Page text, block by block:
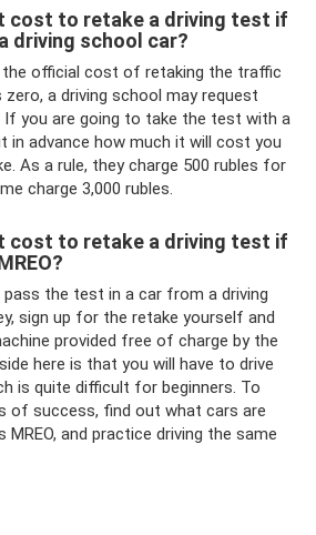
cost to retake a driving test if
driving school car?
official cost of retaking the traffic
zero, a driving school may request
you are going to take the test with a
in advance how much it will cost you
As a rule, they charge 500 rubles for
charge 3,000 rubles.
cost to retake a driving test if
the test in a car from a driving
sign up for the retake yourself and
provided free of charge by the
here is that you will have to drive
is quite difficult for beginners. To
of success, find out what cars are
and practice driving the same